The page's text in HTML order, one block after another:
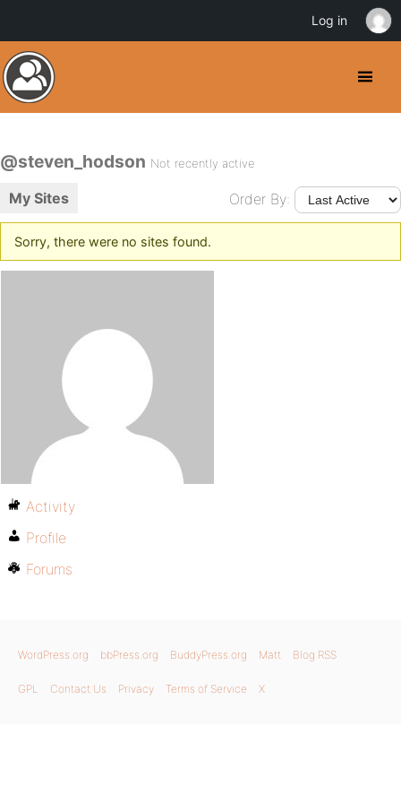
@steven_hodson Not recently active
My Sites Order By:
Sorry, there were no sites found.
Activity
Profile
Forums
WordPress.org bbPress.org BuddyPress.org Matt Blog RSS
GPL Contact Us Privacy Terms of Service X
Log in